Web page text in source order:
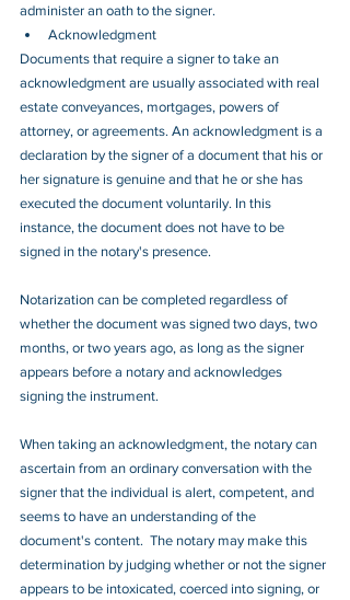
administer an oath to the signer.
Acknowledgment
Documents that require a signer to take an
acknowledgment are usually associated with real
estate conveyances, mortgages, powers of
attorney, or agreements. An acknowledgment is a
declaration by the signer of a document that his or
her signature is genuine and that he or she has
executed the document voluntarily. In this
instance, the document does not have to be
signed in the notary's presence.
Notarization can be completed regardless of
whether the document was signed two days, two
months, or two years ago, as long as the signer
appears before a notary and acknowledges
signing the instrument.
When taking an acknowledgment, the notary can
ascertain from an ordinary conversation with the
signer that the individual is alert, competent, and
seems to have an understanding of the
document's content.  The notary may make this
determination by judging whether or not the signer
appears to be intoxicated, coerced into signing, or